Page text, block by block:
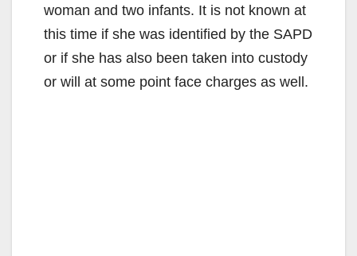
woman and two infants. It is not known at
this time if she was identified by the SAPD
or if she has also been taken into custody
or will at some point face charges as well.